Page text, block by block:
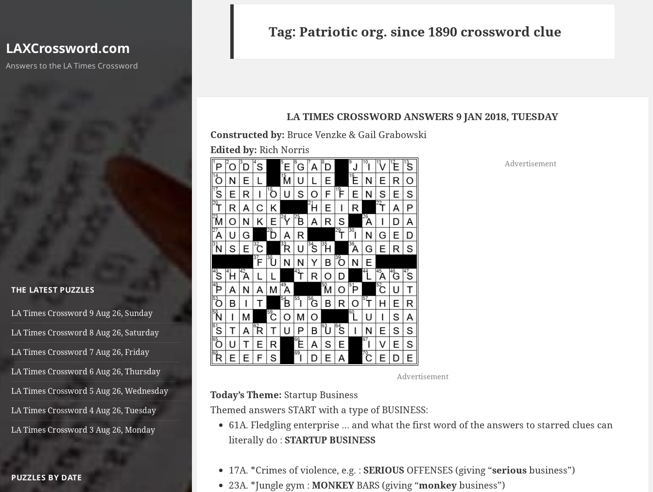
LAXCrossword.com
Answers to the LA Times Crossword
THE LATEST PUZZLES
LA Times Crossword 9 Aug 26, Sunday
LA Times Crossword 8 Aug 26, Saturday
LA Times Crossword 7 Aug 26, Friday
LA Times Crossword 6 Aug 26, Thursday
LA Times Crossword 5 Aug 26, Wednesday
LA Times Crossword 4 Aug 26, Tuesday
LA Times Crossword 3 Aug 26, Monday
PUZZLES BY DATE
Tag:Patriotic org. since 1890 crossword clue
LA TIMES CROSSWORD ANSWERS 9 JAN 2018, TUESDAY
Constructed by: Bruce Venzke & Gail Grabowski
Edited by: Rich Norris
Advertisement
Advertisement
Today’s Theme: Startup Business
Themed answers START with a type of BUSINESS:
61A. Fledgling enterprise … and what the first word of the answers to starred clues can
literally do : STARTUP BUSINESS
17A. *Crimes of violence, e.g. : SERIOUS OFFENSES (giving “seriousbusiness”)
23A. *Jungle gym : MONKEYBARS (giving “monkeybusiness”)